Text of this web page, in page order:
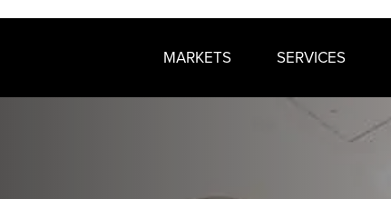
MARKETS SERVICES